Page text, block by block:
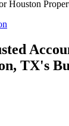
Houston
TX's